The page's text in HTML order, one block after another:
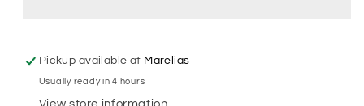
Pickup available at Marelias
Usually ready in 4 hours